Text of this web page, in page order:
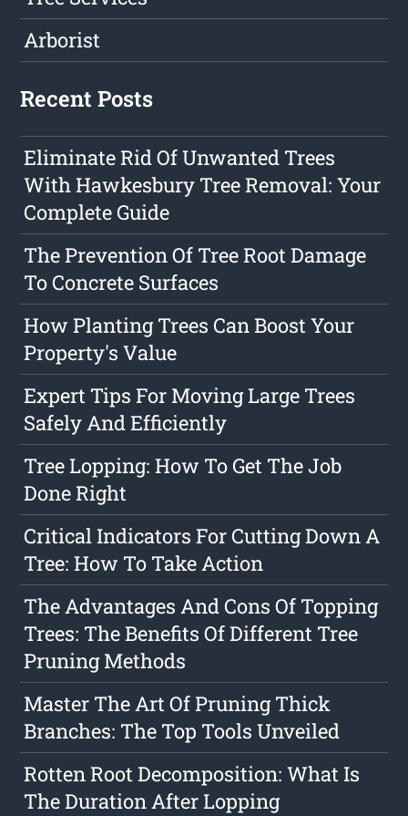
Arborist
Recent Posts
Eliminate Rid Of Unwanted Trees
With Hawkesbury Tree Removal: Your
Complete Guide
The Prevention Of Tree Root Damage
To Concrete Surfaces
How Planting Trees Can Boost Your
Property's Value
Expert Tips For Moving Large Trees
Safely And Efficiently
Tree Lopping: How To Get The Job
Done Right
Critical Indicators For Cutting Down A
Tree: How To Take Action
The Advantages And Cons Of Topping
Trees: The Benefits Of Different Tree
Pruning Methods
Master The Art Of Pruning Thick
Branches: The Top Tools Unveiled
Rotten Root Decomposition: What Is
The Duration After Lopping